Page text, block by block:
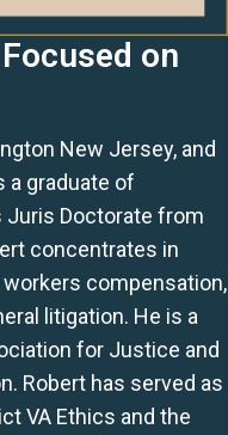
on
New Jersey, and
a graduate of
Juris Doctorate from
concentrates in
compensation,
litigation. He is a
for Justice and
Robert has served as
VA Ethics and the